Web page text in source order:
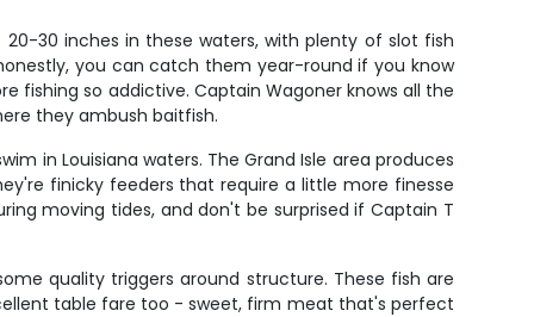
30 inches in these waters, with plenty of slot fish
you can catch them year-round if you know
fishing so addictive. Captain Wagoner knows all the
they ambush baitfish.
in Louisiana waters. The Grand Isle area produces
finicky feeders that require a little more finesse
moving tides, and don't be surprised if Captain T
quality triggers around structure. These fish are
table fare too - sweet, firm meat that's perfect